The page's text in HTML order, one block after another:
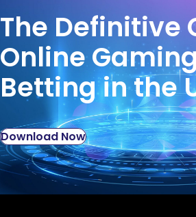
The Definitive
Online
Betting in the
Download Now